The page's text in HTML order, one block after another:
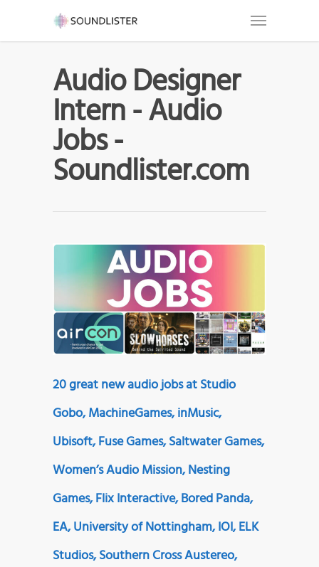
Audio Designer
Intern - Audio
Jobs -
Soundlister.com
20 great new audio jobs at Studio
Gobo, MachineGames, inMusic,
Ubisoft, Fuse Games, Saltwater Games,
Women’s Audio Mission, Nesting
Games, Flix Interactive, Bored Panda,
EA, University of Nottingham, IOI, ELK
Studios, Southern Cross Austereo,